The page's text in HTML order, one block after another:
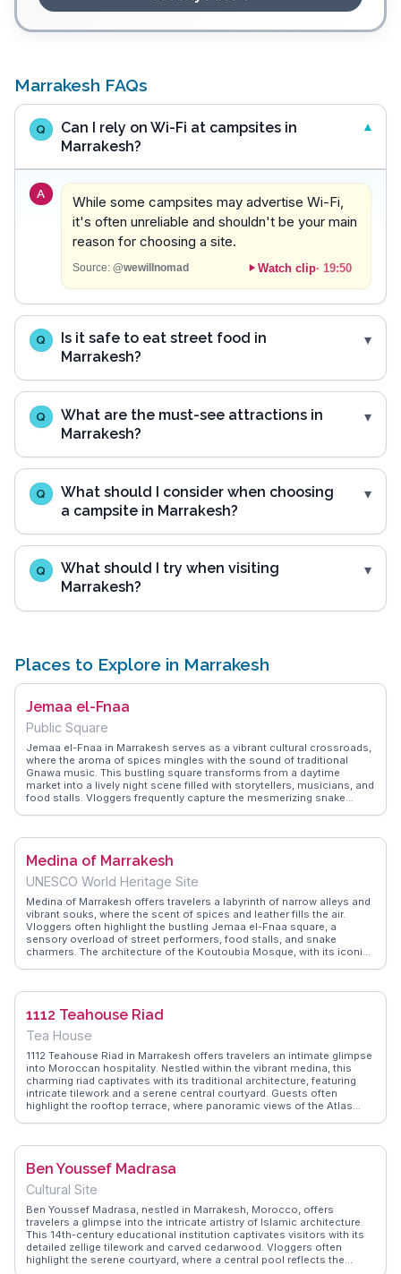
Marrakesh FAQs
Q
Can I rely on Wi-Fi at campsites in
Marrakesh?
A
While some campsites may advertise Wi-Fi,
it's often unreliable and shouldn't be your main
reason for choosing a site.
Source: @wewillnomad Watch clip· 19:50
Q
Is it safe to eat street food in
Marrakesh?
Q
What are the must-see attractions in
Marrakesh?
Q
What should I consider when choosing
a campsite in Marrakesh?
Q
What should I try when visiting
Marrakesh?
Places to Explore in Marrakesh
Jemaa el-Fnaa
Public Square
Jemaa el-Fnaa in Marrakesh serves as a vibrant cultural crossroads,
where the aroma of spices mingles with the sound of traditional
Gnawa music. This bustling square transforms from a daytime
market into a lively night scene filled with storytellers, musicians, and
food stalls. Vloggers frequently capture the mesmerizing snake
travelers, advising on the best times to visit and how to navigate the
Mosque and its towering minaret provide a stunning backdrop,
and couscous here is a culinary adventure not to be missed.
Medina of Marrakesh
UNESCO World Heritage Site
Medina of Marrakesh offers travelers a labyrinth of narrow alleys and
vibrant souks, where the scent of spices and leather fills the air.
Vloggers often highlight the bustling Jemaa el-Fnaa square, a
sensory overload of street performers, food stalls, and snake
charmers. The architecture of the Koutoubia Mosque, with its iconic
navigating this UNESCO World Heritage site, providing tips on
unmatched, making it a focal point for those seeking an immersive
1112 Teahouse Riad
Tea House
1112 Teahouse Riad in Marrakesh offers travelers an intimate glimpse
into Moroccan hospitality. Nestled within the vibrant medina, this
charming riad captivates with its traditional architecture, featuring
intricate tilework and a serene central courtyard. Guests often
highlight the rooftop terrace, where panoramic views of the Atlas
makes it an ideal base for exploring the city's labyrinthine souks and
real experiences from travelers who cherish the riad's authentic
Marrakesh.
Ben Youssef Madrasa
Cultural Site
Ben Youssef Madrasa, nestled in Marrakesh, Morocco, offers
travelers a glimpse into the intricate artistry of Islamic architecture.
This 14th-century educational institution captivates visitors with its
detailed zellige tilework and carved cedarwood. Vloggers often
highlight the serene courtyard, where a central pool reflects the